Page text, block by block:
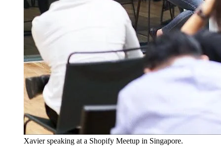
Xavier speaking at a Shopify Meetup in Singapore.